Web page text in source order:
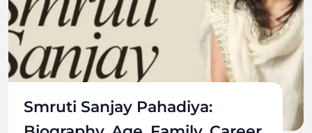
Smruti Sanjay Pahadiya: